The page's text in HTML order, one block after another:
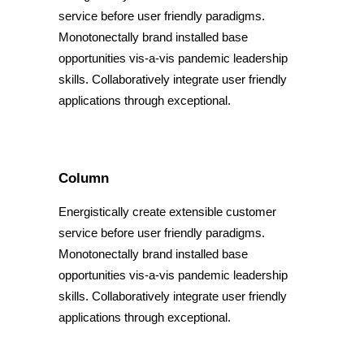
service before user friendly paradigms.
Monotonectally brand installed base
opportunities vis-a-vis pandemic leadership
skills. Collaboratively integrate user friendly
applications through exceptional.
Column
Energistically create extensible customer
service before user friendly paradigms.
Monotonectally brand installed base
opportunities vis-a-vis pandemic leadership
skills. Collaboratively integrate user friendly
applications through exceptional.